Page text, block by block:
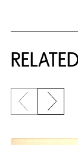
PreviousNext